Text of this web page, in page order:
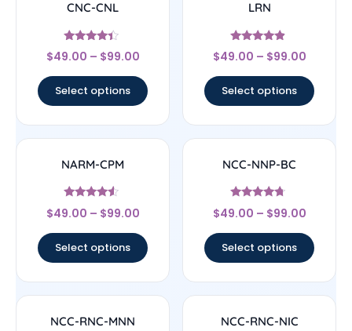
CNC-CNL
Rated
4.17
$49.00 – $99.00
Select options
LRN
Rated
4.67
$49.00 – $99.00
Select options
NARM-CPM
Rated
4.33
$49.00 – $99.00
Select options
NCC-NNP-BC
Rated
4.5
$49.00 – $99.00
Select options
NCC-RNC-MNN NCC-RNC-NIC